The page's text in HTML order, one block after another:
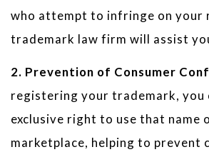
who attempt to infringe on your
trademark law firm will assist
2. Prevention of Consumer
registering your trademark, you
exclusive right to use that name
marketplace, helping to prevent